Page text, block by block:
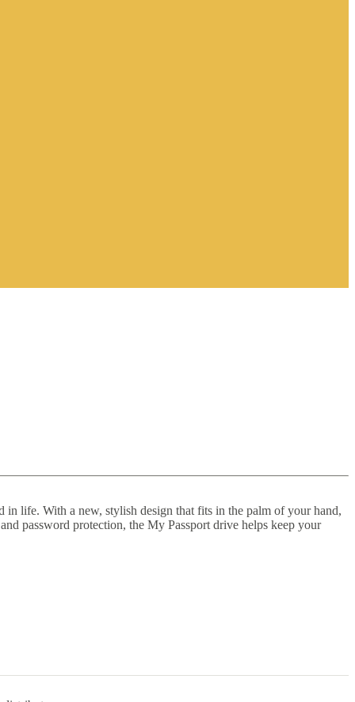
in life. With a new, stylish design that fits in the palm of your hand,
password protection, the My Passport drive helps keep your